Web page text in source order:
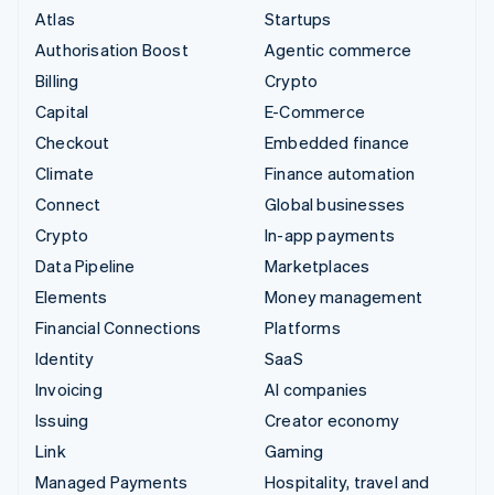
Atlas
Authorisation Boost
Billing
Capital
Checkout
Climate
Connect
Crypto
Data Pipeline
Elements
Financial Connections
Identity
Invoicing
Issuing
Link
Managed Payments
Startups
Agentic commerce
Crypto
E-Commerce
Embedded finance
Finance automation
Global businesses
In-app payments
Marketplaces
Money management
Platforms
SaaS
AI companies
Creator economy
Gaming
Hospitality, travel and